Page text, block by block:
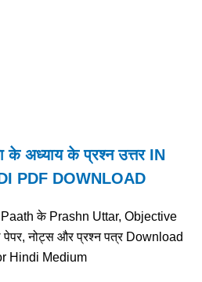
के अध्याय के प्रश्न उत्तर IN
PDF DOWNLOAD
के Prashn Uttar, Objective
नोट्स और प्रश्न पत्र Download
Hindi Medium